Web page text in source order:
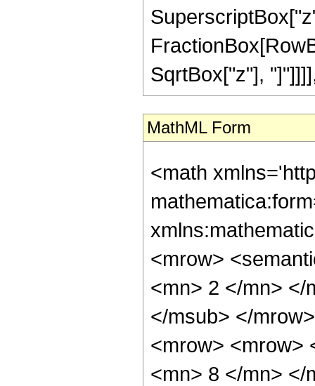
SqrtBox["z"],
MathML Form
<math
<mrow>
<mn> 2 </mn> </
</msub> </
<mrow> <mrow>
<mn> 8 </mn> </